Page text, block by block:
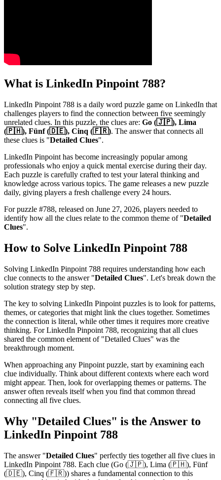
What is LinkedIn Pinpoint 788?
LinkedIn Pinpoint 788 is a daily word puzzle game on LinkedIn that
challenges players to find the connection between five seemingly
unrelated clues. In this puzzle, the clues are: Go (🇯🇵), Lima
(🇵🇭), Fünf (🇩🇪), Cinq (🇫🇷). The answer that connects all
these clues is "Detailed Clues".
LinkedIn Pinpoint has become increasingly popular among
professionals who enjoy a quick mental exercise during their day.
Each puzzle is carefully crafted to test your lateral thinking and
knowledge across various topics. The game releases a new puzzle
daily, giving players a fresh challenge every 24 hours.
For puzzle #788, released on June 27, 2026, players needed to
identify how all the clues relate to the common theme of "Detailed
Clues".
How to Solve LinkedIn Pinpoint 788
Solving LinkedIn Pinpoint 788 requires understanding how each
clue connects to the answer "Detailed Clues". Let's break down the
solution strategy step by step.
The key to solving LinkedIn Pinpoint puzzles is to look for patterns,
themes, or categories that might link the clues together. Sometimes
the connection is literal, while other times it requires more creative
thinking. ForLinkedIn Pinpoint 788, recognizing that all clues
shared the common element of "Detailed Clues" was the
breakthrough moment.
When approaching any Pinpoint puzzle, start by examining each
clue individually. Think about different contexts where each word
might appear. Then, look for overlapping themes or patterns. The
answer often reveals itself when you find that common thread
connecting all five clues.
Why "Detailed Clues" is the Answer to
LinkedIn Pinpoint 788
The answer "Detailed Clues" perfectly ties together all five clues in
LinkedIn Pinpoint 788. Each clue (Go (🇯🇵), Lima (🇵🇭), Fünf
(🇩🇪), Cinq (🇫🇷)) shares a fundamental connection to this